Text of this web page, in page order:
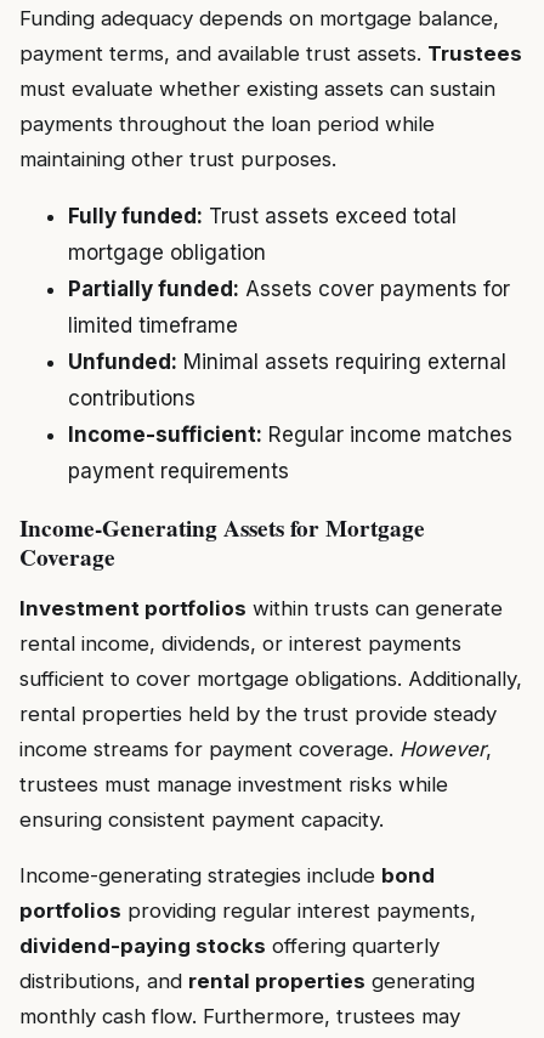
Funding adequacy depends on mortgage balance,
payment terms, and available trust assets. Trustees
must evaluate whether existing assets can sustain
payments throughout the loan period while
maintaining other trust purposes.
Fully funded: Trust assets exceed total
mortgage obligation
Partially funded: Assets cover payments for
limited timeframe
Unfunded: Minimal assets requiring external
contributions
Income-sufficient: Regular income matches
payment requirements
Income-Generating Assets for Mortgage
Coverage
Investment portfolios within trusts can generate
rental income, dividends, or interest payments
sufficient to cover mortgage obligations. Additionally,
rental properties held by the trust provide steady
income streams for payment coverage. However,
trustees must manage investment risks while
ensuring consistent payment capacity.
Income-generating strategies include bond
portfolios providing regular interest payments,
dividend-paying stocks offering quarterly
distributions, and rental properties generating
monthly cash flow. Furthermore, trustees may